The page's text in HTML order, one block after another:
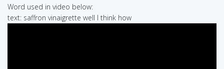
Word used in video below:
text: saffron vinaigrette well I think how